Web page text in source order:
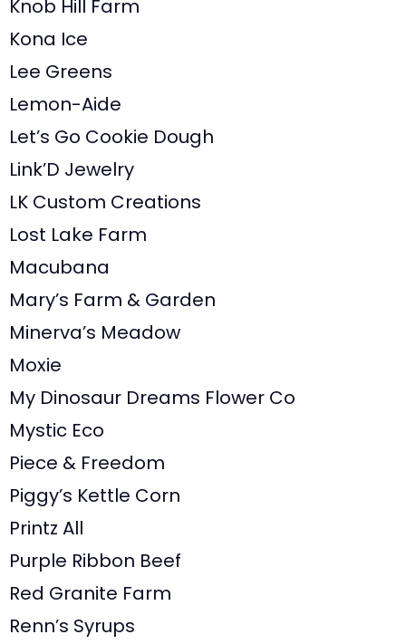
Knob Hill Farm
Kona Ice
Lee Greens
Lemon-Aide
Let’s Go Cookie Dough
Link’D Jewelry
LK Custom Creations
Lost Lake Farm
Macubana
Mary’s Farm & Garden
Minerva’s Meadow
Moxie
My Dinosaur Dreams Flower Co
Mystic Eco
Piece & Freedom
Piggy’s Kettle Corn
Printz All
Purple Ribbon Beef
Red Granite Farm
Renn’s Syrups